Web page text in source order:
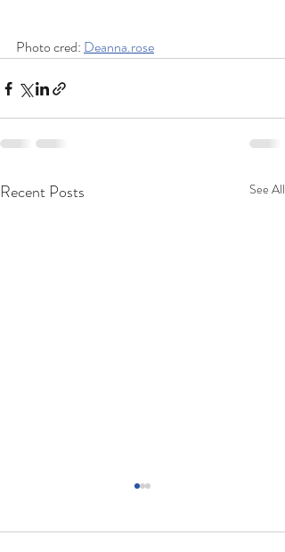
Photo cred: Deanna.rose
Recent Posts See All